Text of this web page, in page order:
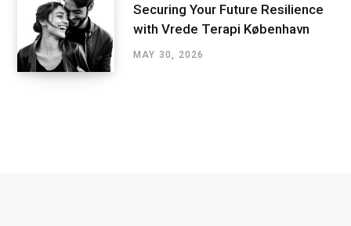
Securing Your Future Resilience
with Vrede Terapi København
MAY 30, 2026